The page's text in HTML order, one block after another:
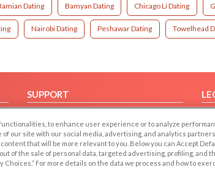
Dating Bamyan Dating Chicago Li Dating
Nairobi Dating Peshawar Dating Towelhead
SUPPORT
Contact Us
to enhance user experience or to analyze
our site with our social media, advertising, and analytics
that will be more relevant to you. Below you can Accept
of the sale of personal data, targeted advertising, profiling, and
For more details on the data we process and how to